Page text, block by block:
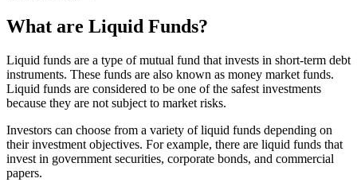
What are Liquid Funds?
Liquid funds are a type of mutual fund that invests in short-term debt
instruments. These funds are also known as money market funds.
Liquid funds are considered to be one of the safest investments
because they are not subject to market risks.
Investors can choose from a variety of liquid funds depending on
their investment objectives. For example, there are liquid funds that
invest in government securities, corporate bonds, and commercial
papers.